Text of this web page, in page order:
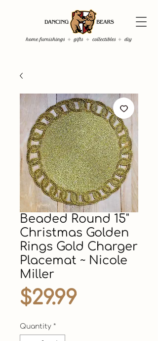
Beaded Round 15"
Christmas Golden
Rings Gold Charger
Placemat ~ Nicole
Miller
$29.99Price
Quantity *